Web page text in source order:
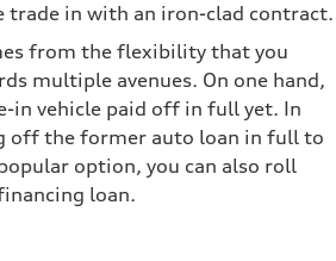
in with an iron-clad contract.
from the flexibility that you
multiple avenues. On one hand,
in vehicle paid off in full yet. In
off the former auto loan in full to
option, you can also roll
loan.